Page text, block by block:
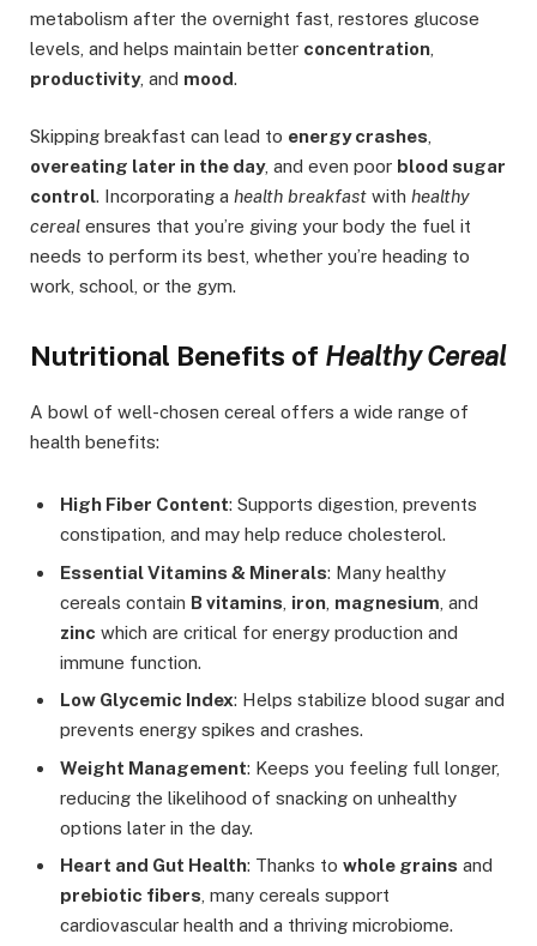
metabolism after the overnight fast, restores glucose
levels, and helps maintain better concentration
productivity, and mood.
Skipping breakfast can lead to energy crashes
overeating later in the day, and even poor blood sugar
control. Incorporating a health breakfast with healthy
cereal ensures that you’re giving your body the fuel it
needs to perform its best, whether you’re heading to
work, school, or the gym.
Nutritional Benefits of Healthy Cereal
A bowl of well-chosen cereal offers a wide range of
health benefits:
High Fiber Content: Supports digestion, prevents
constipation, and may help reduce cholesterol.
Essential Vitamins & Minerals: Many healthy
cereals contain B vitamins iron magnesium , and
zinc which are critical for energy production and
immune function.
Low Glycemic Index: Helps stabilize blood sugar and
prevents energy spikes and crashes.
Weight Management: Keeps you feeling full longer,
reducing the likelihood of snacking on unhealthy
options later in the day.
Heart and Gut Health: Thanks to whole grains and
prebiotic fibers , many cereals support
cardiovascular health and a thriving microbiome.